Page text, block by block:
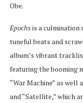
Obe.
Epochsis a culmination
tuneful beats and
album’s vibrant
featuring the booming
“War Machine” as
and “Satellite,” which